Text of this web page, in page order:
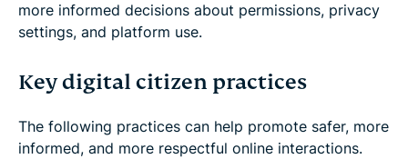
more informed decisions about permissions, privacy
settings, and platform use.
Key digital citizen practices
The following practices can help promote safer, more
informed, and more respectful online interactions.